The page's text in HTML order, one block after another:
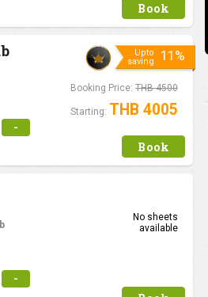
Book
-
Upto
saving
11%
Booking Price: THB 4500
Starting: THB 4005
Book
-
No sheets
available